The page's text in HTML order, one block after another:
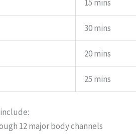
15 mins
30 mins
20 mins
25 mins
12 major body channels